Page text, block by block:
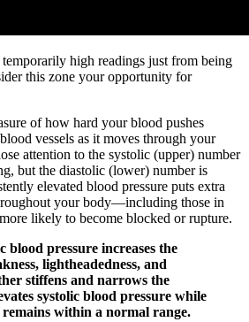
high readings just from being
this zone your opportunity for
of how hard your blood pushes
vessels as it moves through your
attention to the systolic (upper) number
but the diastolic (lower) number is
elevated blood pressure puts extra
your body—including those in
likely to become blocked or rupture.
blood pressure increases the
lightheadedness, and
stiffens and narrows the
systolic blood pressure while
remains within a normal range.